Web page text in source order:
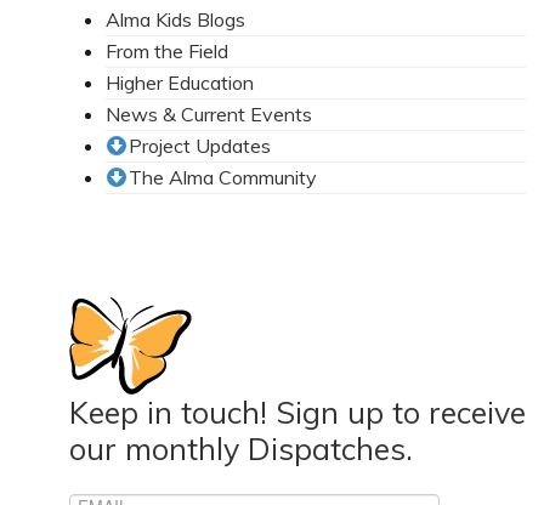
Alma Kids Blogs
From the Field
Higher Education
News & Current Events
Project Updates
The Alma Community
Keep in touch! Sign up to receive
our monthly Dispatches.